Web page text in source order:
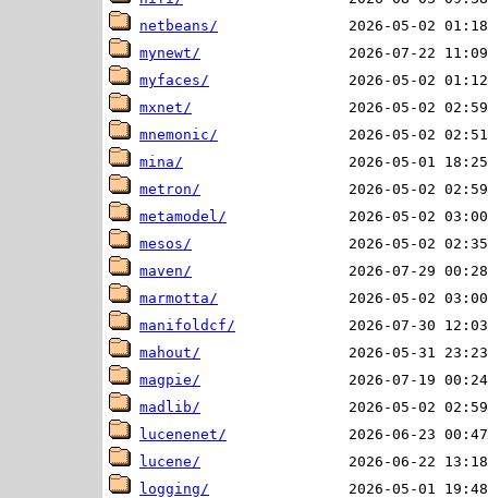
netbeans/
mynewt/
myfaces/
mxnet/
mnemonic/
mina/
metron/
metamodel/
mesos/
maven/
marmotta/
manifoldcf/
mahout/
magpie/
madlib/
lucenenet/
lucene/
logging/